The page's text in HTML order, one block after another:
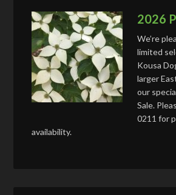
2026
We’re
limited
Kousa
larger
our
Sale.
0211 for
availability.